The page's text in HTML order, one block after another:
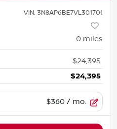
VIN: 3N8AP6BE7VL301701
0 miles
$24,395
$24,395
$360 / mo.